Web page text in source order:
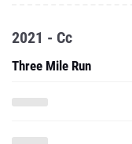
2021 - Cc
Three Mile Run